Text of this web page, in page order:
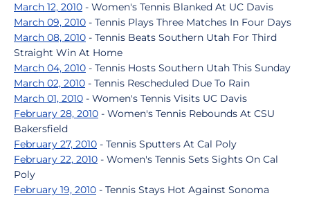
March 12, 2010 - Women's Tennis Blanked At UC Davis
March 09, 2010 - Tennis Plays Three Matches In Four Days
March 08, 2010 - Tennis Beats Southern Utah For Third
Straight Win At Home
March 04, 2010 - Tennis Hosts Southern Utah This Sunday
March 02, 2010 - Tennis Rescheduled Due To Rain
March 01, 2010 - Women's Tennis Visits UC Davis
February 28, 2010 - Women's Tennis Rebounds At CSU
Bakersfield
February 27, 2010 - Tennis Sputters At Cal Poly
February 22, 2010 - Women's Tennis Sets Sights On Cal
Poly
February 19, 2010 - Tennis Stays Hot Against Sonoma